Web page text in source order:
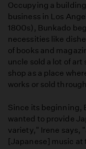
Occupying a
business in Los
1800s), Bunkado
necessities like
of books and
uncle sold a lot of
shop as a place
works or sold
Since its beginning,
wanted to provide
variety," Irene says,
[Japanese] music at